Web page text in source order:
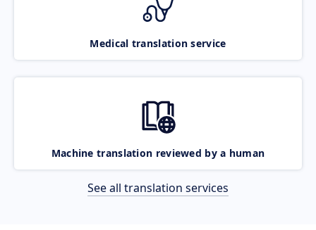
Medical translation service
Machine translation reviewed by a human
See all translation services